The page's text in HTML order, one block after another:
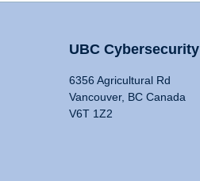
UBC Cybersecurity
6356 Agricultural Rd
Vancouver, BC Canada
V6T 1Z2